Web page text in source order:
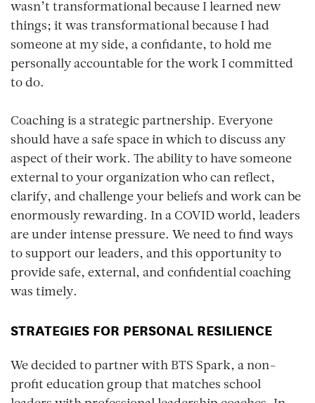
wasn’t transformational because I learned new
things; it was transformational because I had
someone at my side, a confidante, to hold me
personally accountable for the work I committed
to do.
Coaching is a strategic partnership. Everyone
should have a safe space in which to discuss any
aspect of their work. The ability to have someone
external to your organization who can reflect,
clarify, and challenge your beliefs and work can be
enormously rewarding. In a COVID world, leaders
are under intense pressure. We need to find ways
to support our leaders, and this opportunity to
provide safe, external, and confidential coaching
was timely.
STRATEGIES FOR PERSONAL RESILIENCE
We decided to partner with BTS Spark, a non-
profit education group that matches school